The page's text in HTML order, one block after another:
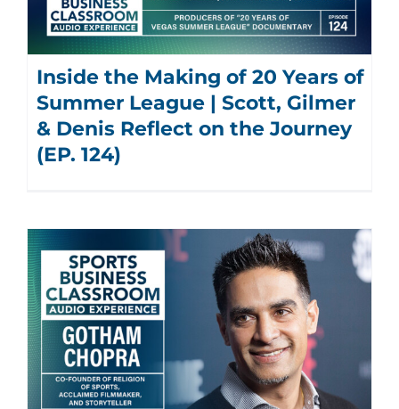
Inside the Making of 20 Years of
Summer League | Scott, Gilmer
& Denis Reflect on the Journey
(EP. 124)